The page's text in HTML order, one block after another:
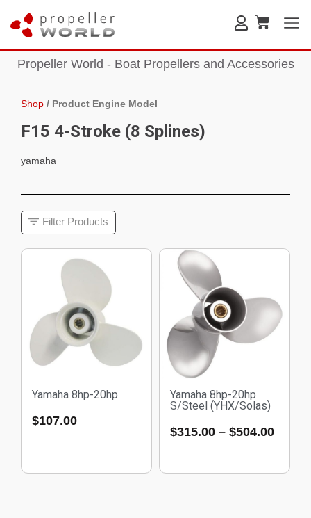
Propeller World - Boat Propellers and Accessories
Shop / Product Engine Model
F15 4-Stroke (8 Splines)
yamaha
Filter Products
Yamaha 8hp-20hp
$107.00
Yamaha 8hp-20hp
S/Steel (YHX/Solas)
$315.00 – $504.00